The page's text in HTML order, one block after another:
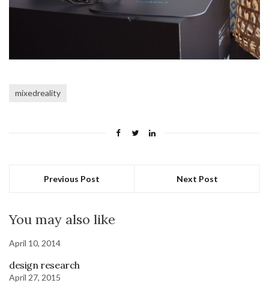
mixedreality
Previous Post Next Post
You may also like
April 10, 2014
design research
April 27, 2015